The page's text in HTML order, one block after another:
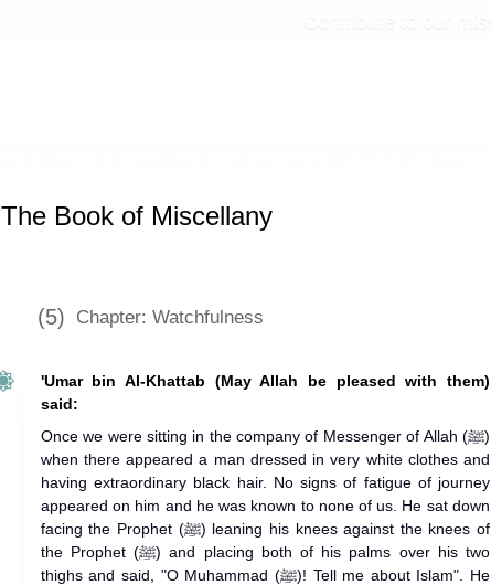
The Book of Miscellany
(5) Chapter: Watchfulness
'Umar bin Al-Khattab (May Allah be pleased with them)
said:
Once we were sitting in the company of Messenger of Allah (ﷺ)
when there appeared a man dressed in very white clothes and
having extraordinary black hair. No signs of fatigue of journey
appeared on him and he was known to none of us. He sat down
facing the Prophet (ﷺ) leaning his knees against the knees of
the Prophet (ﷺ) and placing both of his palms over his two
thighs and said, "O Muhammad (ﷺ)! Tell me about Islam". He